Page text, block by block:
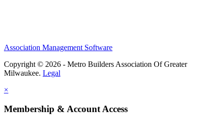
Association Management Software
Copyright © 2026 - Metro Builders Association Of Greater
Milwaukee. Legal
×
Membership & Account Access